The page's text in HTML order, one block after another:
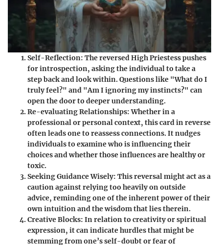
Self-Reflection: The reversed High Priestess pushes
for introspection, asking the individual to take a
step back and look within. Questions like "What do I
truly feel?" and "Am I ignoring my instincts?" can
open the door to deeper understanding.
Re-evaluating Relationships: Whether in a
professional or personal context, this card in reverse
often leads one to reassess connections. It nudges
individuals to examine who is influencing their
choices and whether those influences are healthy or
toxic.
Seeking Guidance Wisely: This reversal might act as a
caution against relying too heavily on outside
advice, reminding one of the inherent power of their
own intuition and the wisdom that lies therein.
Creative Blocks: In relation to creativity or spiritual
expression, it can indicate hurdles that might be
stemming from one’s self-doubt or fear of